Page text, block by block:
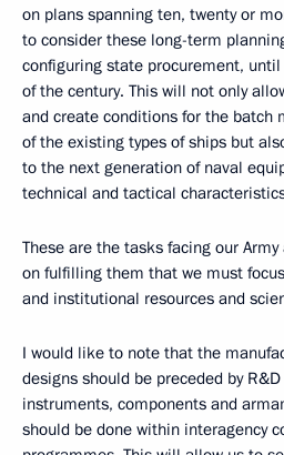
on plans spanning ten, twenty or
to consider these long-term
configuring state procurement,
of the century. This will not only
and create conditions for the batch
of the existing types of ships but
to the next generation of naval
technical and tactical
These are the tasks facing our
on fulfilling them that we must
and institutional resources and
I would like to note that the
designs should be preceded by
instruments, components and
should be done within interagency